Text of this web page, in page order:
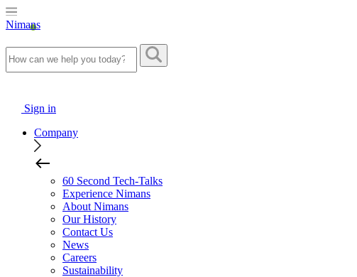
Nimans
Sign in
Company
60 Second Tech-Talks
Experience Nimans
About Nimans
Our History
Contact Us
News
Careers
Sustainability